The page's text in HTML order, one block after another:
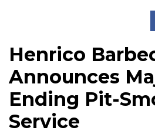
Henrico
Announces
Ending Pit-
Service